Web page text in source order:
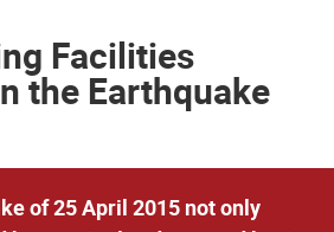
Facilities
the Earthquake
of 25 April 2015 not only